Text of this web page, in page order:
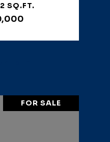
SQ.FT.
FOR SALE